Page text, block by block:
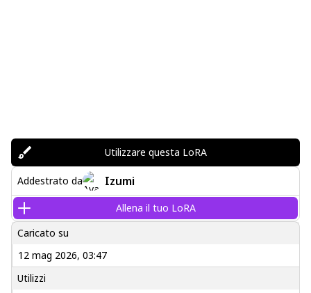
Utilizzare questa LoRA
Addestrato da Izumi
Allena il tuo LoRA
Caricato su
12 mag 2026, 03:47
Utilizzi